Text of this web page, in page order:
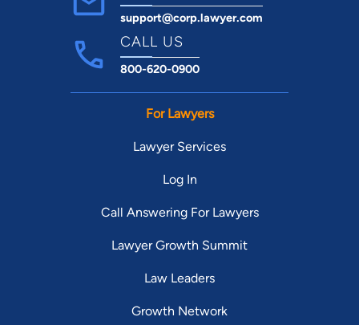
support@corp.lawyer.com
CALL US
800-620-0900
For Lawyers
Lawyer Services
Log In
Call Answering For Lawyers
Lawyer Growth Summit
Law Leaders
Growth Network